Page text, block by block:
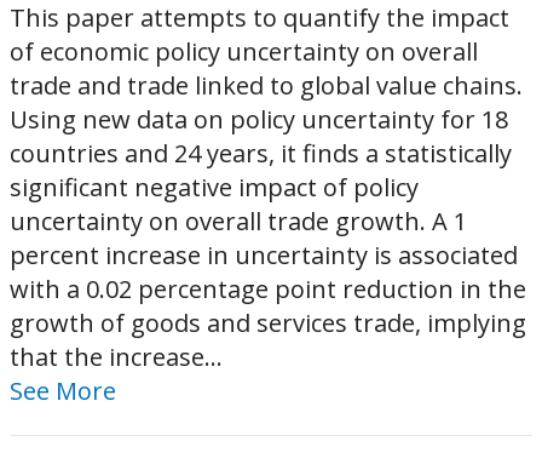
This paper attempts to quantify the impact
of economic policy uncertainty on overall
trade and trade linked to global value chains.
Using new data on policy uncertainty for 18
countries and 24 years, it finds a statistically
significant negative impact of policy
uncertainty on overall trade growth. A 1
percent increase in uncertainty is associated
with a 0.02 percentage point reduction in the
growth of goods and services trade, implying
that the increase...
See More